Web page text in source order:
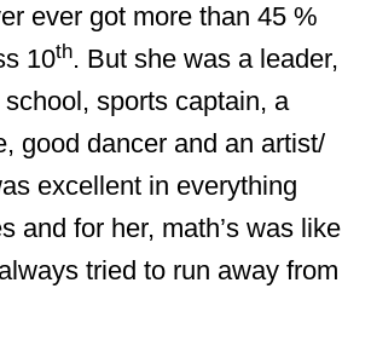
ever got more than 45 %
10th. But she was a leader,
sports captain, a
good dancer and an artist/
excellent in everything
and for her, math’s was like
tried to run away from